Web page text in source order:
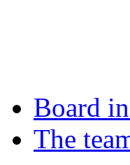
Board
The